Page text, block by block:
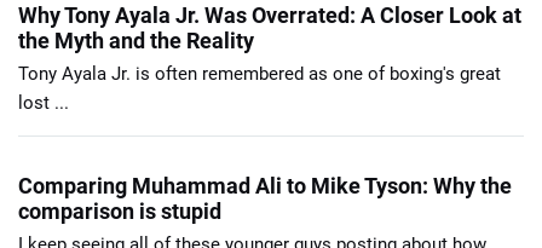
Why Tony Ayala Jr. Was Overrated: A Closer Look at
the Myth and the Reality
Tony Ayala Jr. is often remembered as one of boxing's great
lost ...
Comparing Muhammad Ali to Mike Tyson: Why the
comparison is stupid